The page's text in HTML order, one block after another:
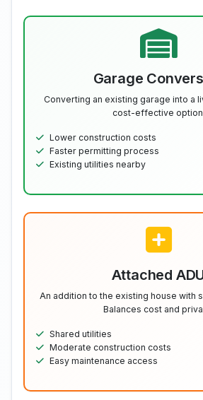
Garage
Converting an existing garage into a
cost-effective
Lower construction costs
Faster permitting process
Existing utilities nearby
Attached
An addition to the existing house with
Balances cost and
Shared utilities
Moderate construction costs
Easy maintenance access